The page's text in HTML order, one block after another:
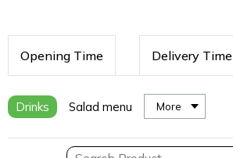
Opening Time Delivery Time
Drinks Salad menu More